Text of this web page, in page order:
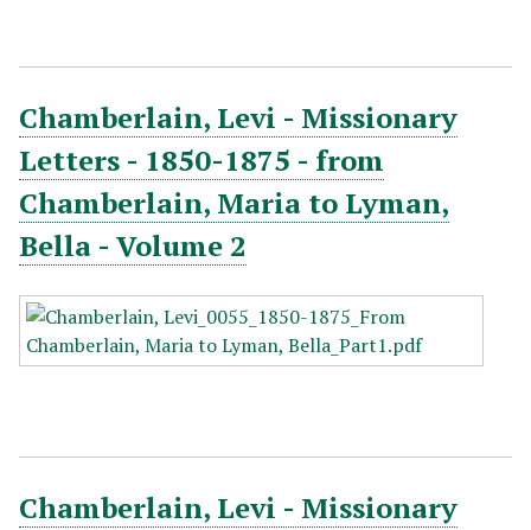
Chamberlain, Levi - Missionary
Letters - 1850-1875 - from
Chamberlain, Maria to Lyman,
Bella - Volume 2
Chamberlain, Levi - Missionary